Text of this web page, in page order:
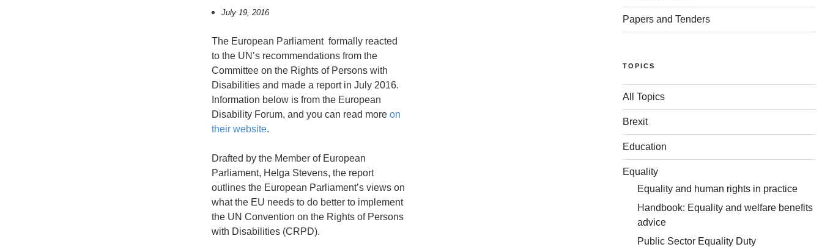
July 19, 2016
The European Parliament formally reacted
to the UN’s recommendations from the
Committee on the Rights of Persons with
Disabilities and made a report in July 2016.
Information below is from the European
Disability Forum, and you can read more on
their website.
Drafted by the Member of European
Parliament, Helga Stevens, the report
outlines the European Parliament’s views on
what the EU needs to do better to implement
the UN Convention on the Rights of Persons
with Disabilities (CRPD).
Papers and Tenders
TOPICS
All Topics
Brexit
Education
Equality
Equality and human rights in practice
Handbook: Equality and welfare benefits
advice
Public Sector Equality Duty